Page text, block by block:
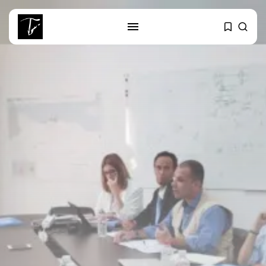
Ashour Makes History...
business
Tunisia Holds Crown as Top
Maghreb...
Tunisia’s Tourism Revenues Soar